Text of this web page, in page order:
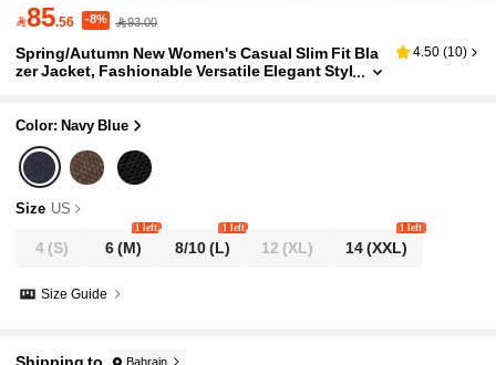
85.56 -8% 93.00
Spring/Autumn New Women's Casual Slim Fit Bla
zer Jacket, Fashionable Versatile Elegant Styl
4.50 (10)
Color: Navy Blue
Size US
4(S) 6(M)
1 left
8/10(L)
1 left
12 (XL) 14(XXL)
1 left
Size Guide